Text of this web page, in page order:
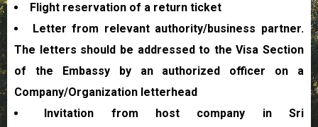
Flight reservation of a return ticket
Letter from relevant authority/business partner.
The letters should be addressed to the Visa Section
of the Embassy by an authorized officer on a
Company/Organization letterhead
Invitation from host company in Sri